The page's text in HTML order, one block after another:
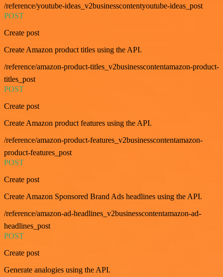
/reference/youtube-ideas_v2businesscontentyoutube-ideas_post
POST
Create post
Create Amazon product titles using the API.
/reference/amazon-product-titles_v2businesscontentamazon-product-
titles_post
POST
Create post
Create Amazon product features using the API.
/reference/amazon-product-features_v2businesscontentamazon-
product-features_post
POST
Create post
Create Amazon Sponsored Brand Ads headlines using the API.
/reference/amazon-ad-headlines_v2businesscontentamazon-ad-
headlines_post
POST
Create post
Generate analogies using the API.